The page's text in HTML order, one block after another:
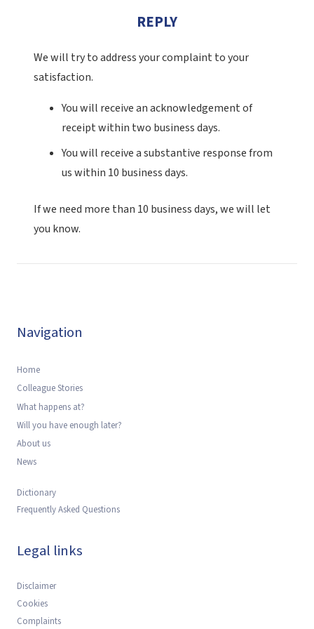
REPLY
We will try to address your complaint to your
satisfaction.
You will receive an acknowledgement of
receipt within two business days.
You will receive a substantive response from
us within 10 business days.
If we need more than 10 business days, we will let
you know.
Navigation
Home
Colleague Stories
What happens at?
Will you have enough later?
About us
News
Dictionary
Frequently Asked Questions
Legal links
Disclaimer
Cookies
Complaints